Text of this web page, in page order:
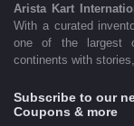
Arista Kart
With a curated
one of the largest
continents with
Subscribe to our
Coupons & more